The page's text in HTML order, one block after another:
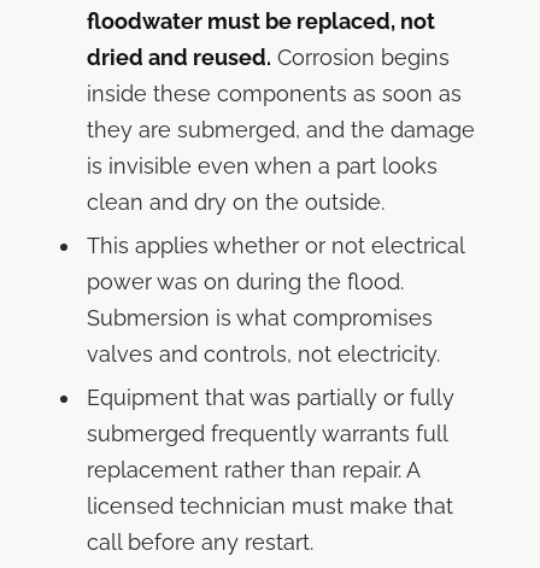
floodwater must be replaced, not
dried and reused. Corrosion begins
inside these components as soon as
they are submerged, and the damage
is invisible even when a part looks
clean and dry on the outside.
This applies whether or not electrical
power was on during the flood.
Submersion is what compromises
valves and controls, not electricity.
Equipment that was partially or fully
submerged frequently warrants full
replacement rather than repair. A
licensed technician must make that
call before any restart.